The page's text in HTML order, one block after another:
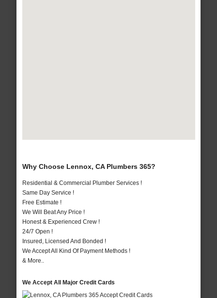
Why Choose Lennox, CA Plumbers 365?
Residential & Commercial Plumber Services !
Same Day Service !
Free Estimate !
We Will Beat Any Price !
Honest & Experienced Crew !
24/7 Open !
Insured, Licensed And Bonded !
We Accept All Kind Of Payment Methods !
& More..
We Accept All Major Credit Cards